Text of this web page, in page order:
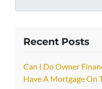
Recent Posts
Can I Do Owner
Have A Mortgage On